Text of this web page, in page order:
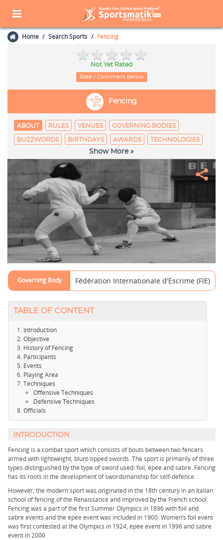
Home Search Sports Fencing
Not Yet Rated
Rate / Comment below
Fencing
ABOUT RULES VENUES GOVERNING BODIES
BUZZWORDS BIRTHDAYS AWARDS TECHNOLOGIES
Show More »
Governing Body Fédération Internationale d'Escrime (FIE)
TABLE OF CONTENT
Introduction
Objective
History of Fencing
Participants
Events
Playing Area
Techniques
Offensive Techniques
Defensive Techniques
Officials
INTRODUCTION
Fencing is a combat sport which consists of bouts between two fencers
armed with lightweight, blunt-tipped swords. The sport is primarily of three
types distinguished by the type of sword used: foil, épée and sabre. Fencing
has its roots in the development of swordsmanship for self-defence.
However, the modern sport was originated in the 18th century in an Italian
school of fencing of the Renaissance and improved by the French school.
Fencing was a part of the first Summer Olympics in 1896 with foil and
sabre events and the épée event was included in 1900. Women’s foil event
was first contested at the Olympics in 1924, épée event in 1996 and sabre
event in 2000.